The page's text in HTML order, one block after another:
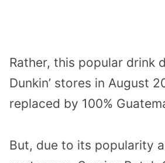
Rather, this popular drink
Dunkin’ stores in August
replaced by 100%
But, due to its popularity